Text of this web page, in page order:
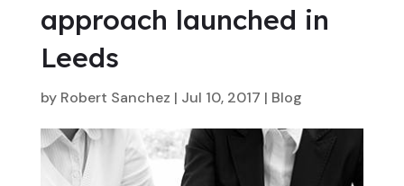
approach launched in
Leeds
by Robert Sanchez | Jul 10, 2017 | Blog